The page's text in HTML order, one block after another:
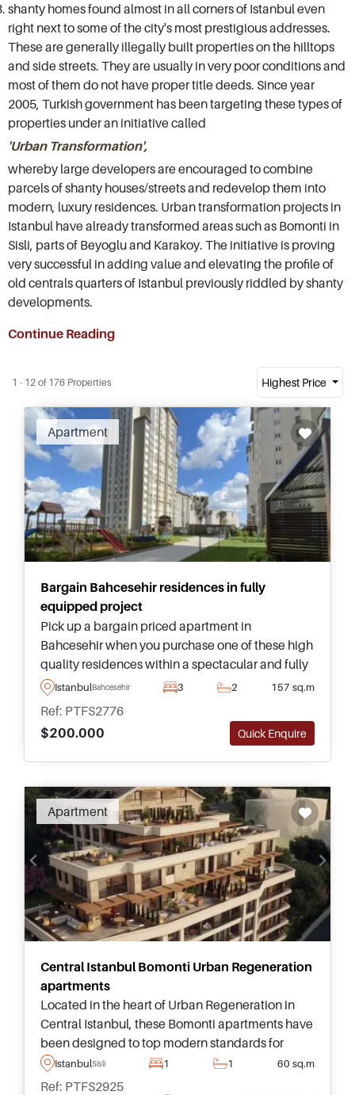
Istanbul, we'll be sure to keep you in line with
your criteria.
shanty homes found almost in all corners of Istanbul even
right next to some of the city's most prestigious addresses.
These are generally illegally built properties on the hilltops
and side streets. They are usually in very poor conditions and
most of them do not have proper title deeds. Since year
2005, Turkish government has been targeting these types of
properties under an initiative called
'Urban Transformation',
whereby large developers are encouraged to combine
parcels of shanty houses/streets and redevelop them into
modern, luxury residences. Urban transformation projects in
Istanbul have already transformed areas such as Bomonti in
Sisli, parts of Beyoglu and Karakoy. The initiative is proving
very successful in adding value and elevating the profile of
old centrals quarters of Istanbul previously riddled by shanty
developments.
Continue Reading
1 - 12 of 176 Properties Highest Price
Apartment
Bargain Bahcesehir residences in fully
equipped project
Pick up a bargain priced apartment in
Bahcesehir when you purchase one of these high
quality residences within a spectacular and fully
equipped project – set within green gardens,
– four bedrooms.
IstanbulBahcesehir 3 2 157 sq.m
Ref: PTFS2776
$200.000
Quick Enquire
Apartment
Central Istanbul Bomonti Urban Regeneration
apartments
Located in the heart of Urban Regeneration in
Central Istanbul, these Bomonti apartments have
been designed to top modern standards for
family living and are just a short five – ten minutes
away from Taksim Square and landmarks.
IstanbulSisli 1 1 60 sq.m
Ref: PTFS2925